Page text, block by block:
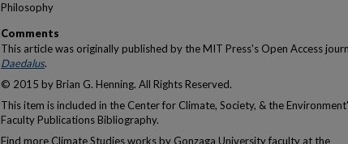
Philosophy
Comments
This article was originally published by the MIT Press's Open Access
Daedalus.
© 2015 by Brian G. Henning. All Rights Reserved.
This item is included in the Center for Climate, Society, & the
Faculty Publications Bibliography.
Find more Climate Studies works by Gonzaga University faculty at the